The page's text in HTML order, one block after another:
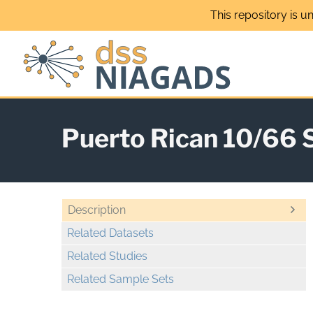
This repository is
Puerto Rican 10/66
Description
Related Datasets
Related Studies
Related Sample Sets